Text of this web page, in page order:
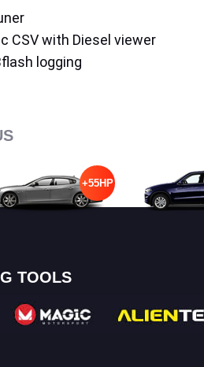
CSV with Diesel viewer
logging
+55HP
TOOLS